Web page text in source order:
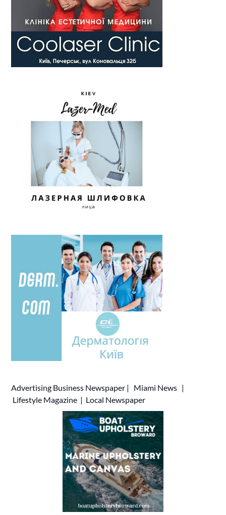
Advertising Business Newspaper | Miami News |
Lifestyle Magazine | Local Newspaper